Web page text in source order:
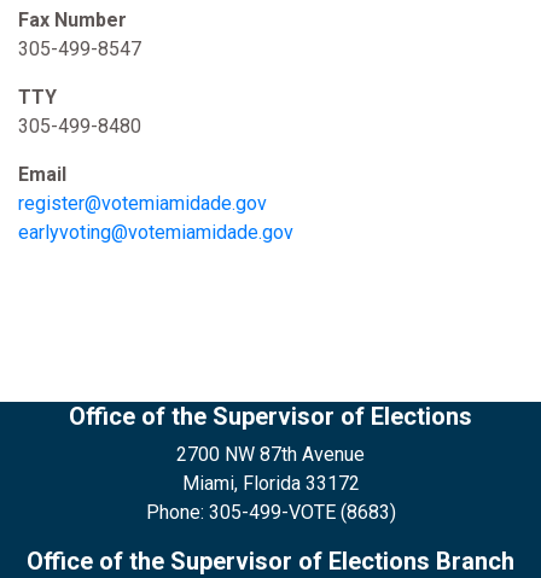
Fax Number
305-499-8547
TTY
305-499-8480
Email
register@votemiamidade.gov
earlyvoting@votemiamidade.gov
Office of the Supervisor of Elections
2700 NW 87th Avenue
Miami, Florida 33172
Phone: 305-499-VOTE (8683)
Office of the Supervisor of Elections Branch